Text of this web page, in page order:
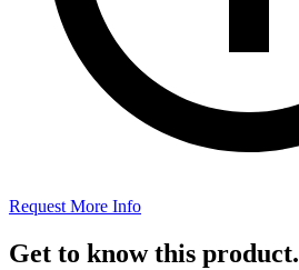
Request More Info
Get to know this product.